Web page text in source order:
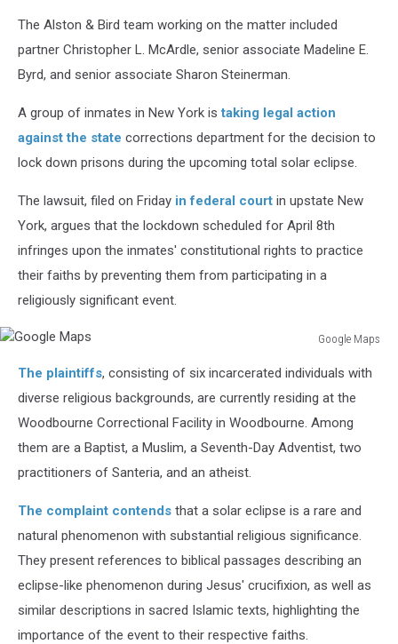
The Alston & Bird team working on the matter included
partner Christopher L. McArdle, senior associate Madeline E.
Byrd, and senior associate Sharon Steinerman.
A group of inmates in New York istaking legal action
against the state corrections department for the decision to
lock down prisons during the upcoming total solar eclipse.
The lawsuit, filed on Friday in federal court in upstate New
York, argues that the lockdown scheduled for April 8th
infringes upon the inmates' constitutional rights to practice
their faiths by preventing them from participating in a
religiously significant event.
Google Maps
MapsThe plaintiffs, consisting of six incarcerated individuals with
diverse religious backgrounds, are currently residing at the
Woodbourne Correctional Facility in Woodbourne. Among
them are a Baptist, a Muslim, a Seventh-Day Adventist, two
practitioners of Santeria, and an atheist.
The complaint contends that a solar eclipse is a rare and
natural phenomenon with substantial religious significance.
They present references to biblical passages describing an
eclipse-like phenomenon during Jesus' crucifixion, as well as
similar descriptions in sacred Islamic texts, highlighting the
importance of the event to their respective faiths.